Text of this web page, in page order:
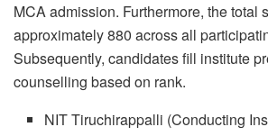
MCA admission. Furthermore, the total
approximately 880 across all
Subsequently, candidates fill institute
counselling based on rank.
NIT Tiruchirappalli (Conducting